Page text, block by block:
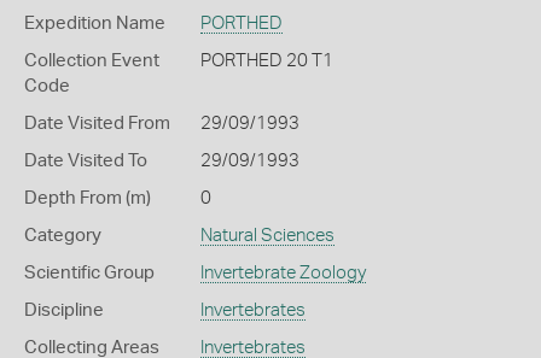
Expedition Name PORTHED
Collection Event
Code
PORTHED 20 T1
Date Visited From 29/09/1993
Date Visited To 29/09/1993
Depth From (m) 0
Category Natural Sciences
Scientific Group Invertebrate Zoology
Discipline Invertebrates
Collecting Areas Invertebrates